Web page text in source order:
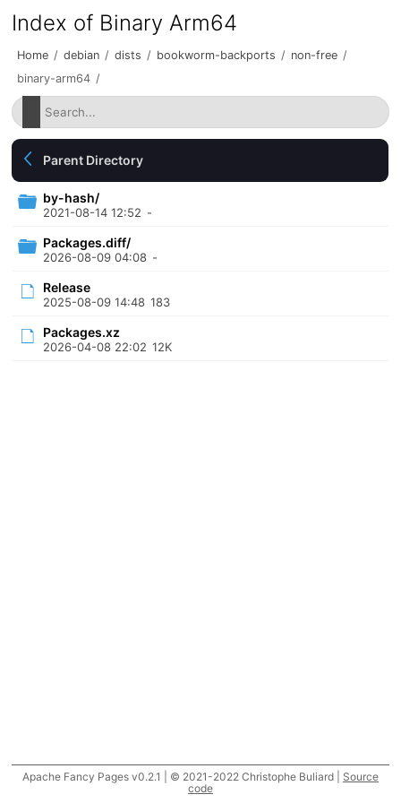
Index of Binary Arm64
Home / debian / dists / bookworm-backports / non-free /
binary-arm64 /
Parent Directory
by-hash/
2021-08-14 12:52 -
Packages.diff/
2026-08-09 04:08 -
Release
2025-08-09 14:48 183
Packages.xz
2026-04-08 22:02 12K
Apache Fancy Pages v0.2.1 | © 2021-2022 Christophe Buliard | Source
code